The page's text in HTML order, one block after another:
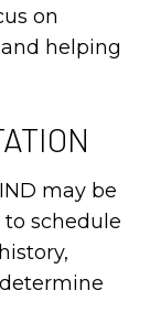
on
helping
may be
schedule